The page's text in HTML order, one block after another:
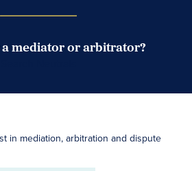
mediator or arbitrator?
in mediation, arbitration and dispute